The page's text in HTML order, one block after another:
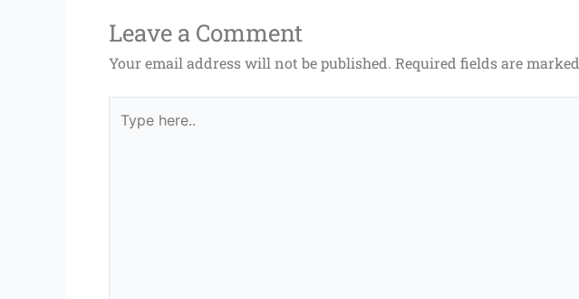
Leave a Comment
Your email address will not be published. Required fields are marked
here..